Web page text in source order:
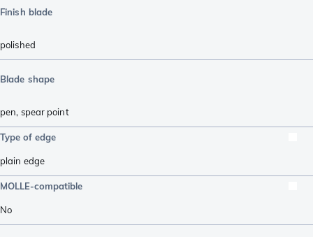
Finish blade
polished
Blade shape
pen, spear point
Type of edge
plain edge
MOLLE-compatible
No